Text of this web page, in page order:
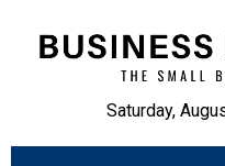
Saturday,